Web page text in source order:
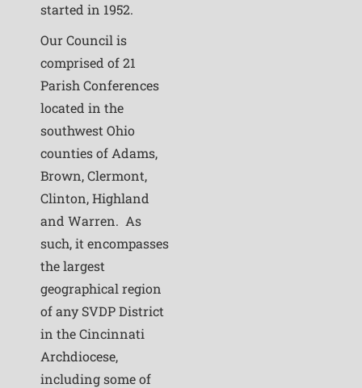
started in 1952.
Our Council is
comprised of 21
Parish Conferences
located in the
southwest Ohio
counties of Adams,
Brown, Clermont,
Clinton, Highland
and Warren. As
such, it encompasses
the largest
geographical region
of any SVDP District
in the Cincinnati
Archdiocese,
including some of